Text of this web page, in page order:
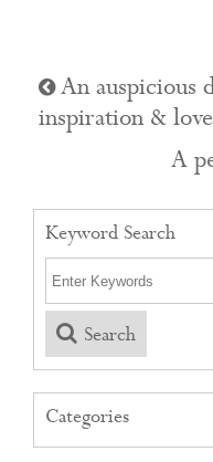
An auspicious
inspiration & love
A
Keyword Search
Search
Categories